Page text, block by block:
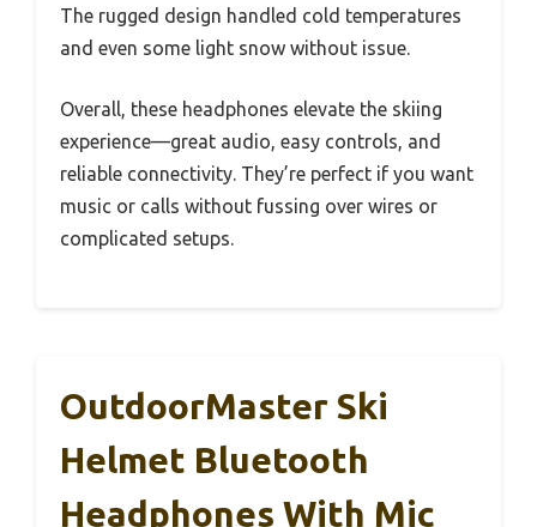
The rugged design handled cold temperatures
and even some light snow without issue.
Overall, these headphones elevate the skiing
experience—great audio, easy controls, and
reliable connectivity. They’re perfect if you want
music or calls without fussing over wires or
complicated setups.
OutdoorMaster Ski
Helmet Bluetooth
Headphones With Mic